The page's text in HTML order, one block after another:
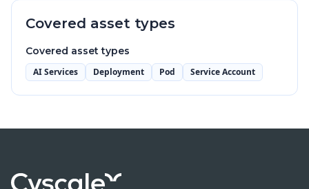
Covered asset types
Covered asset types
AI Services Deployment Pod Service Account